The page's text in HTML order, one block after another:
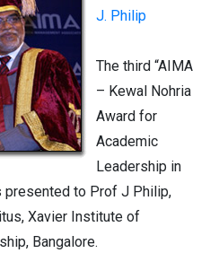
J. Philip
The third “AIMA
– Kewal Nohria
Award for
Academic
Leadership in
presented to Prof J Philip,
Xavier Institute of
Bangalore.